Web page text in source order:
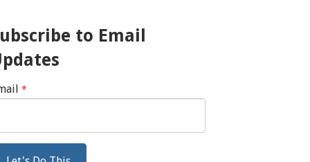
to Email
*